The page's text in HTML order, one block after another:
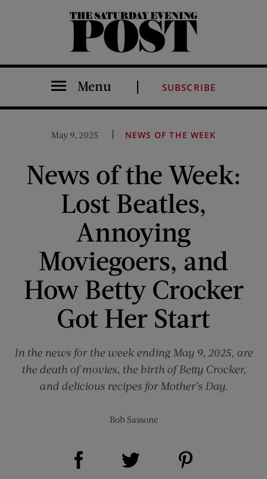
The Saturday Evening Post
Menu SUBSCRIBE
May 9, 2025 NEWS OF THE WEEK
News of the Week:
Lost Beatles,
Annoying
Moviegoers, and
How Betty Crocker
Got Her Start
In the news for the week ending May 9, 2025, are
the death of movies, the birth of Betty Crocker,
and delicious recipes for Mother’s Day.
Bob Sassone
Share on Facebook (opens new window)